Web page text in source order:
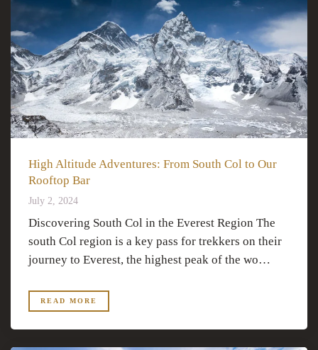
High Altitude Adventures: From South Col to Our
Rooftop Bar
July 2, 2024
Discovering South Col in the Everest Region The
south Col region is a key pass for trekkers on their
journey to Everest, the highest peak of the wo…
READ MORE